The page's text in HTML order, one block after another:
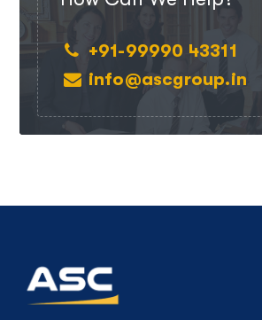
+91-99990 43311
info@ascgroup.in